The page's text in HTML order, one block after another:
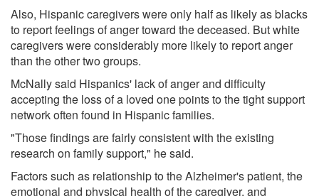
Also, Hispanic caregivers were only half as likely as blacks
to report feelings of anger toward the deceased. But white
caregivers were considerably more likely to report anger
than the other two groups.
McNally said Hispanics' lack of anger and difficulty
accepting the loss of a loved one points to the tight support
network often found in Hispanic families.
"Those findings are fairly consistent with the existing
research on family support," he said.
Factors such as relationship to the Alzheimer's patient, the
emotional and physical health of the caregiver, and